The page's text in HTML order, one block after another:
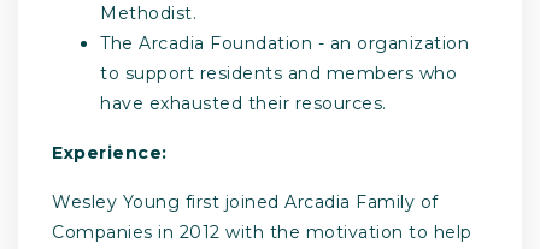
Methodist.
The Arcadia Foundation - an organization
to support residents and members who
have exhausted their resources.
Experience:
Wesley Young first joined Arcadia Family of
Companies in 2012 with the motivation to help